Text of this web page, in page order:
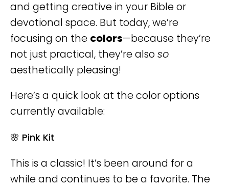
and getting creative in your Bible or
devotional space. But today, we’re
focusing on the colors—because they’re
not just practical, they’re also so
aesthetically pleasing!
Here’s a quick look at the color options
currently available:
🌸 Pink Kit
This is a classic! It’s been around for a
while and continues to be a favorite. The